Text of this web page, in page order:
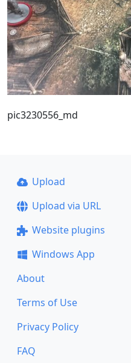
pic3230556_md
Upload
Upload via URL
Website plugins
Windows App
About
Terms of Use
Privacy Policy
FAQ